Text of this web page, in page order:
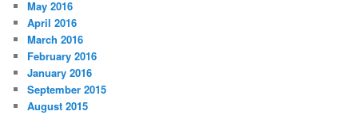
May 2016
April 2016
March 2016
February 2016
January 2016
September 2015
August 2015